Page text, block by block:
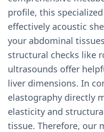
profile, this
effectively acoustic
your abdominal
structural checks like
ultrasounds offer
liver dimensions. In
elastography directly
elasticity and
tissue. Therefore, our